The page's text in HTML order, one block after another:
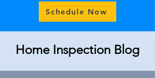
Schedule Now
Home Inspection Blog